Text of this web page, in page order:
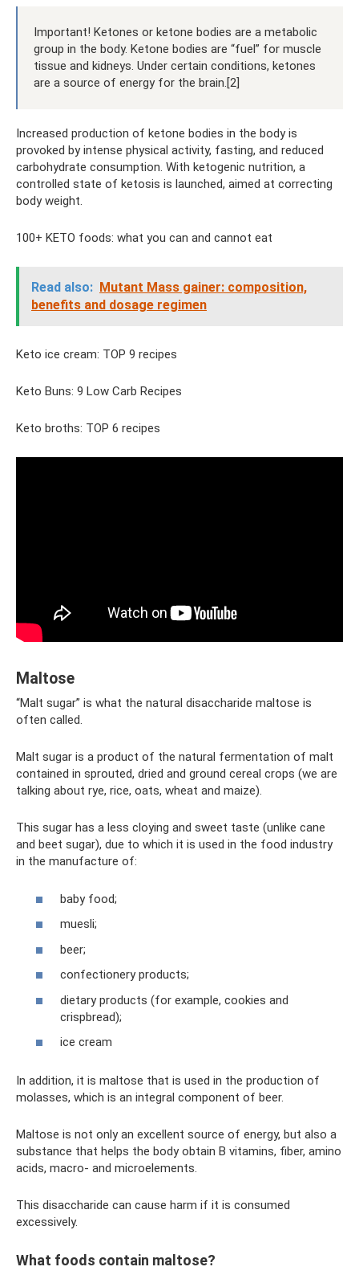
Important! Ketones or ketone bodies are a metabolic
group in the body. Ketone bodies are “fuel” for muscle
tissue and kidneys. Under certain conditions, ketones
are a source of energy for the brain.[2]
Increased production of ketone bodies in the body is
provoked by intense physical activity, fasting, and reduced
carbohydrate consumption. With ketogenic nutrition, a
controlled state of ketosis is launched, aimed at correcting
body weight.
100+ KETO foods: what you can and cannot eat
Read also: Mutant Mass gainer: composition,
benefits and dosage regimen
Keto ice cream: TOP 9 recipes
Keto Buns: 9 Low Carb Recipes
Keto broths: TOP 6 recipes
Maltose
“Malt sugar” is what the natural disaccharide maltose is
often called.
Malt sugar is a product of the natural fermentation of malt
contained in sprouted, dried and ground cereal crops (we are
talking about rye, rice, oats, wheat and maize).
This sugar has a less cloying and sweet taste (unlike cane
and beet sugar), due to which it is used in the food industry
in the manufacture of:
baby food;
muesli;
beer;
confectionery products;
dietary products (for example, cookies and
crispbread);
ice cream
In addition, it is maltose that is used in the production of
molasses, which is an integral component of beer.
Maltose is not only an excellent source of energy, but also a
substance that helps the body obtain B vitamins, fiber, amino
acids, macro- and microelements.
This disaccharide can cause harm if it is consumed
excessively.
What foods contain maltose?